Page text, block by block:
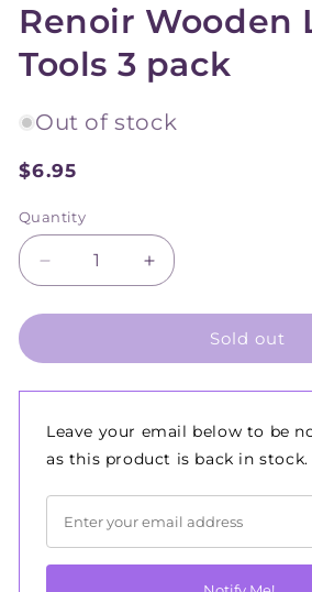
Renoir Wooden
Tools 3 pack
Out of stock
Sale
$6.95
Quantity
Decrease
quantity
for
Wooden
Lino
3
pack
Increase
quantity
for
Wooden
Lino
3
pack
Sold out
Leave your email below to be
as this product is back in stock.